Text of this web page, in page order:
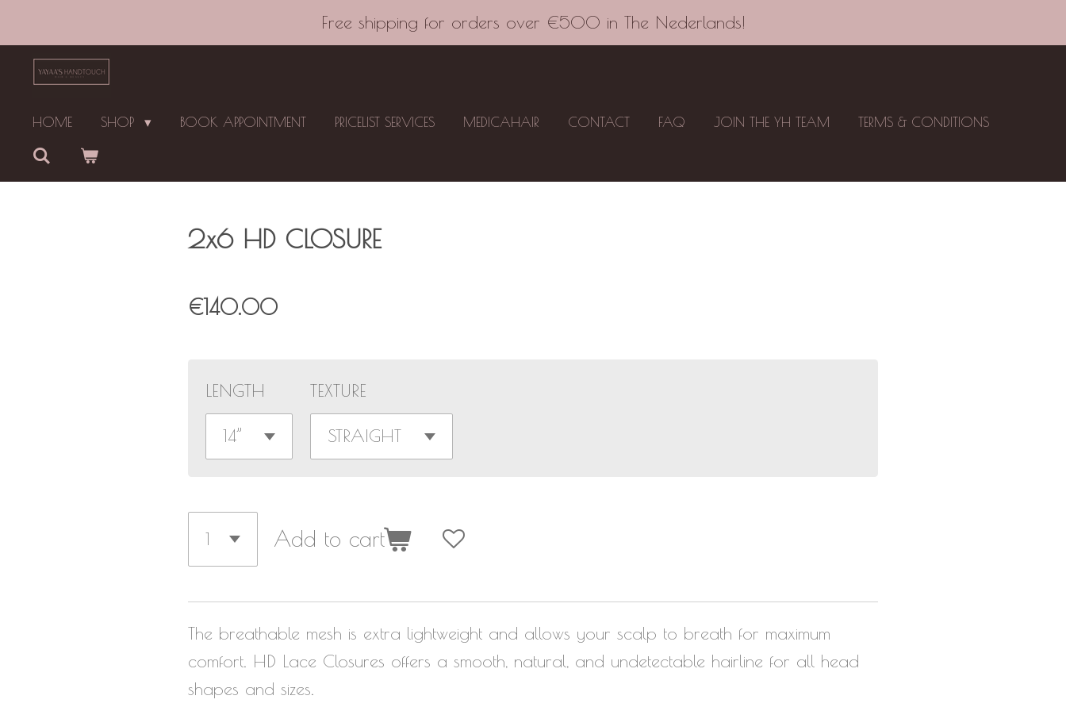
to
main
Free shipping for orders over €500 in The Nederlands!
HOME SHOP BOOK APPOINTMENT PRICELIST SERVICES MEDICAHAIR CONTACT FAQ JOIN THE YH TEAM TERMS & CONDITIONS
2x6 HD CLOSURE
€140.00
LENGTH TEXTURE
Add to cart
The breathable mesh is extra lightweight and allows your scalp to breath for maximum
comfort. HD Lace Closures offers a smooth, natural, and undetectable hairline for all head
shapes and sizes.